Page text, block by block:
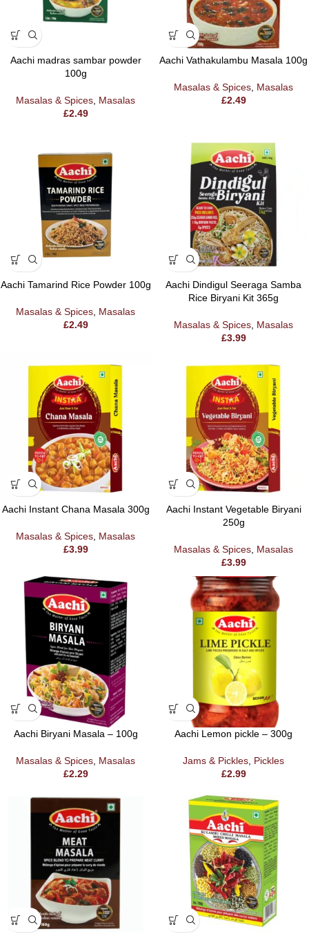
Aachi madras sambar powder
100g
Masalas & Spices Masalas
£2.49
Aachi Vathakulambu Masala 100g
Masalas & Spices Masalas
£2.49
Aachi Tamarind Rice Powder 100g
Masalas & Spices Masalas
£2.49
Aachi Dindigul Seeraga Samba
Rice Biryani Kit 365g
Masalas & Spices Masalas
£3.99
Aachi Instant Chana Masala 300g
Masalas & Spices Masalas
£3.99
Aachi Instant Vegetable Biryani
250g
Masalas & Spices Masalas
£3.99
Aachi Biryani Masala – 100g
Masalas & Spices Masalas
£2.29
Aachi Lemon pickle – 300g
Jams & Pickles Pickles
£2.99